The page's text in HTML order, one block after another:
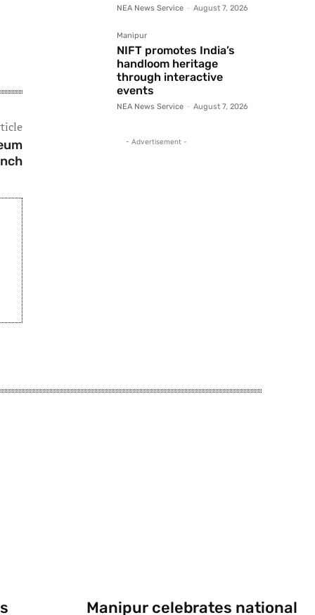
NEA News Service - August 7, 2026
Manipur
NIFT promotes India’s
handloom heritage
through interactive
events
NEA News Service - August 7, 2026
- Advertisement -
Manipur celebrates national